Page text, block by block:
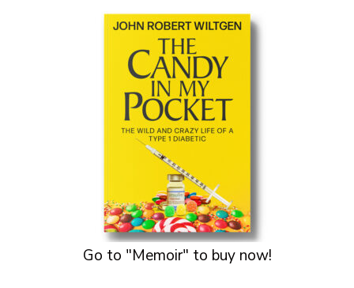
Go to "Memoir" to buy now!